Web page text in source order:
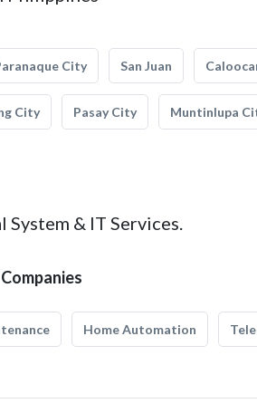
City San Juan
City Pasay City Muntinlupa
& IT Services.
Home Automation